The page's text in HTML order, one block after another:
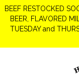
BEEF RESTOCKED
BEER, FLAVORED
TUESDAY and